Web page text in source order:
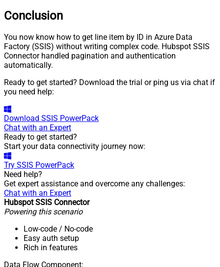
Conclusion
You now know how to get line item by ID in Azure Data
Factory (SSIS) without writing complex code. Hubspot SSIS
Connector handled pagination and authentication
automatically.
Ready to get started? Download the trial or ping us via chat if
you need help:
Download SSIS PowerPack
Chat with an Expert
Ready to get started?
Start your data connectivity journey now:
Try SSIS PowerPack
Need help?
Get expert assistance and overcome any challenges:
Chat with an Expert
Hubspot SSIS Connector
Powering this scenario
Low-code / No-code
Easy auth setup
Rich in features
Data Flow Component: